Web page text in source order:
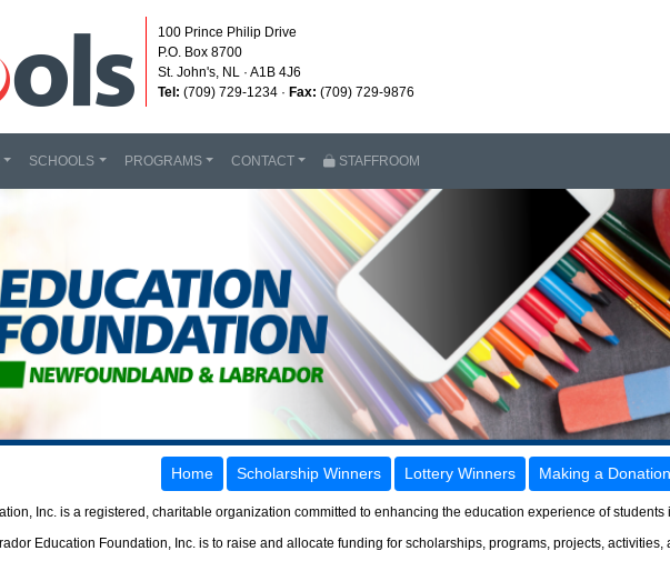
100 Prince Philip Drive
P.O. Box 8700
St. John's, NL · A1B 4J6
Tel: (709) 729-1234 · Fax: (709) 729-9876
SCHOOLS PROGRAMS CONTACT STAFFROOM
Home Scholarship Winners Lottery Winners Making a Donation
Inc. is a registered, charitable organization committed to enhancing the education experience of students
Education Foundation, Inc. is to raise and allocate funding for scholarships, programs, projects,